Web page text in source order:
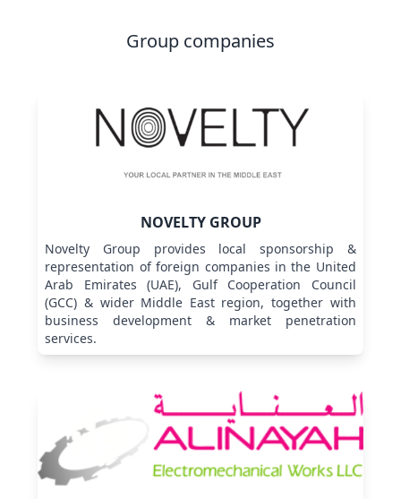
Group companies
NOVELTY GROUP
Novelty Group provides local sponsorship &
representation of foreign companies in the United
Arab Emirates (UAE), Gulf Cooperation Council
(GCC) & wider Middle East region, together with
business development & market penetration
services.